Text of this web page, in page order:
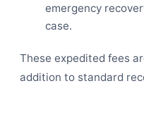
emergency
case.
These expedited fees
addition to standard